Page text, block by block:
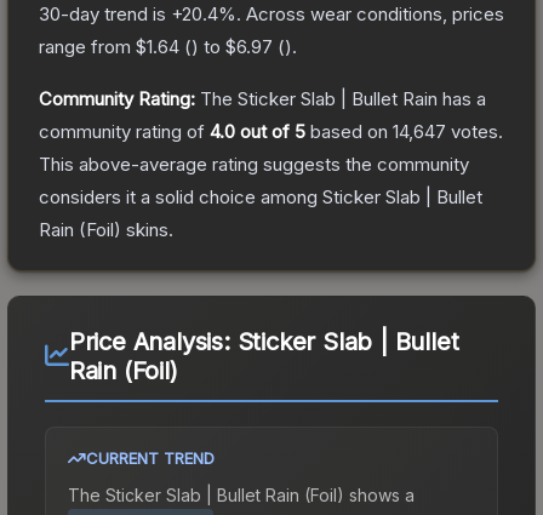
30-day trend is +20.4%. Across wear conditions, prices
range from $1.64 () to $6.97 ().
Community Rating: The Sticker Slab | Bullet Rain has a
community rating of 4.0 out of 5 based on 14,647 votes.
This above-average rating suggests the community
considers it a solid choice among Sticker Slab | Bullet
Rain (Foil) skins.
Price Analysis: Sticker Slab | Bullet
Rain (Foil)
CURRENT TREND
The Sticker Slab | Bullet Rain (Foil) shows a